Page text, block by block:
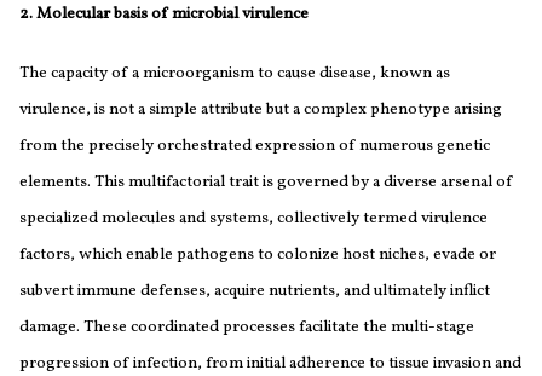
2. Molecular basis of microbial virulence
The capacity of a microorganism to cause disease, known as
virulence, is not a simple attribute but a complex phenotype arising
from the precisely orchestrated expression of numerous genetic
elements. This multifactorial trait is governed by a diverse arsenal of
specialized molecules and systems, collectively termed virulence
factors, which enable pathogens to colonize host niches, evade or
subvert immune defenses, acquire nutrients, and ultimately inflict
damage. These coordinated processes facilitate the multi-stage
progression of infection, from initial adherence to tissue invasion and